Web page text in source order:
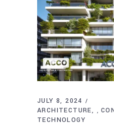
JULY 8, 2024
ARCHITECTURE
,
TECHNOLOGY